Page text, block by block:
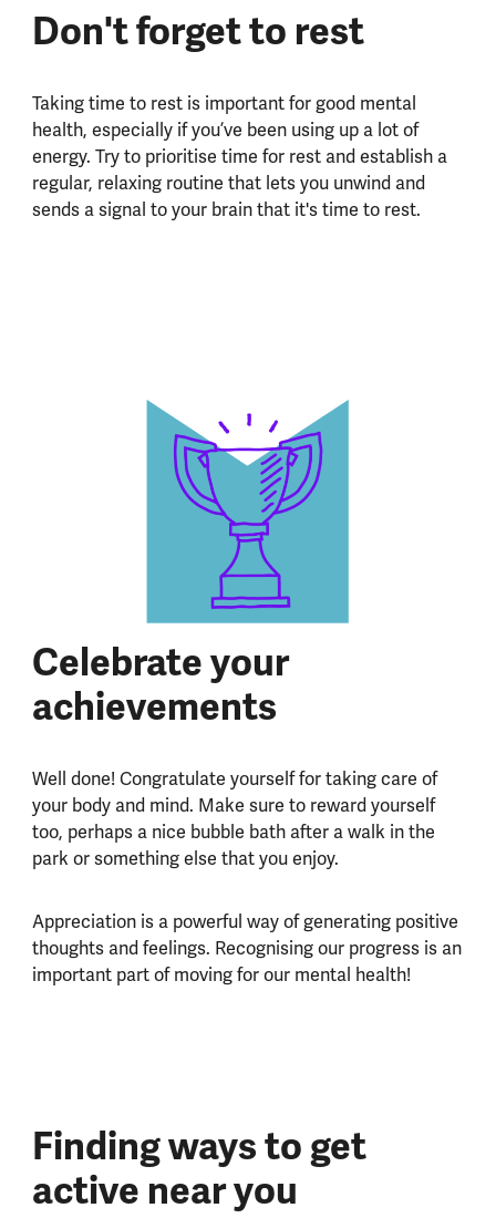
Don't forget to rest
Taking time to rest is important for good mental
health, especially if you’ve been using up a lot of
energy. Try to prioritise time for rest and establish a
regular, relaxing routine that lets you unwind and
sends a signal to your brain that it's time to rest.
Celebrate your
achievements
Well done! Congratulate yourself for taking care of
your body and mind. Make sure to reward yourself
too, perhaps a nice bubble bath after a walk in the
park or something else that you enjoy.
Appreciation is a powerful way of generating positive
thoughts and feelings. Recognising our progress is an
important part of moving for our mental health!
Finding ways to get
active near you